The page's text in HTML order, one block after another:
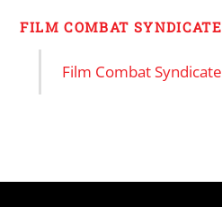
FILM COMBAT SYNDICATE
Film Combat Syndicate